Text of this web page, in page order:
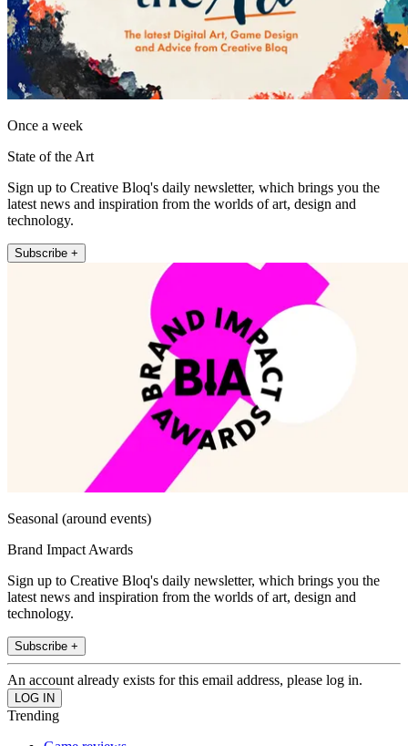
Once a week
State of the Art
Sign up to Creative Bloq's daily newsletter, which brings you the
latest news and inspiration from the worlds of art, design and
technology.
Subscribe +
Seasonal (around events)
Brand Impact Awards
Sign up to Creative Bloq's daily newsletter, which brings you the
latest news and inspiration from the worlds of art, design and
technology.
Subscribe +
An account already exists for this email address, please log in.
Trending